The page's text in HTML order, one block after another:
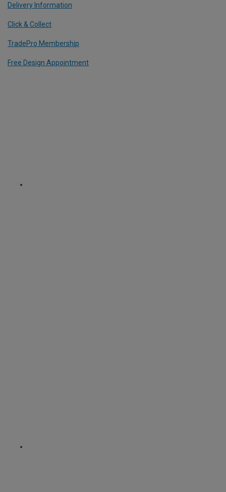
Delivery Information
Click & Collect
TradePro Membership
Free Design Appointment